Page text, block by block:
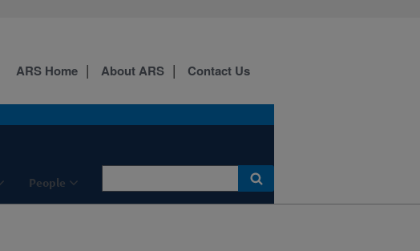
People
ARS Home About ARS Contact Us